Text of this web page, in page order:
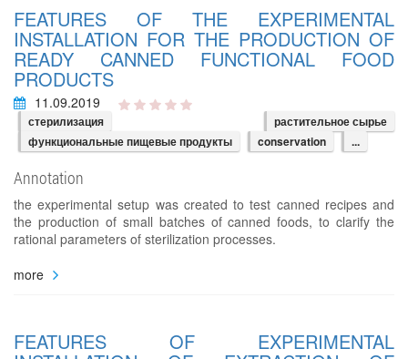
FEATURES OF THE EXPERIMENTAL
INSTALLATION FOR THE PRODUCTION OF
READY CANNED FUNCTIONAL FOOD
PRODUCTS
11.09.2019
стерилизация
растительное сырье
функциональные пищевые продукты
conservation ...
Annotation
the experimental setup was created to test canned recipes and
the production of small batches of canned foods, to clarify the
rational parameters of sterilization processes.
more
FEATURES OF EXPERIMENTAL